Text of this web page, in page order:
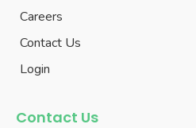
Careers
Contact Us
Login
Contact Us